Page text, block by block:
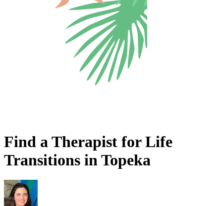
Find a Therapist for Life
Transitions in Topeka